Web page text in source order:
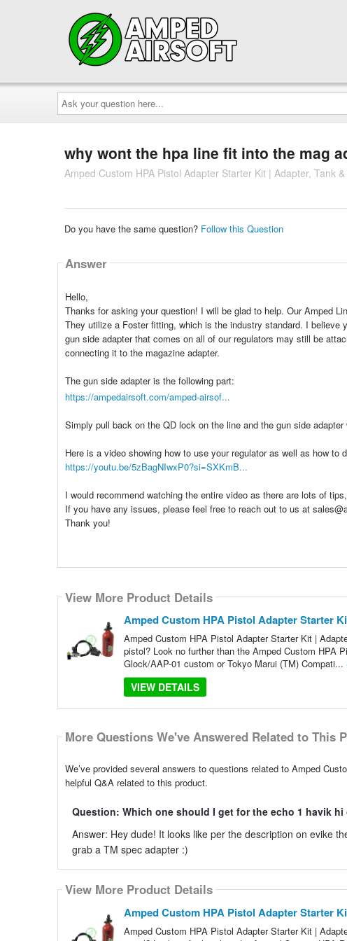
Ask
your
question
here...
why wont the hpa line fit into the mag
Amped Custom HPA Pistol Adapter Starter Kit | Adapter, Tank
Do you have the same question? Follow this Question
Answer
Hello,
Thanks for asking your question! I will be glad to help. Our Amped
They utilize a Foster fitting, which is the industry standard. I
gun side adapter that comes on all of our regulators may still be
connecting it to the magazine adapter.
The gun side adapter is the following part:
https://ampedairsoft.com/amped-airsof...
Simply pull back on the QD lock on the line and the gun side
Here is a video showing how to use your regulator as well as how to
https://youtu.be/5zBagNIwxP0?si=SXKmB...
I would recommend watching the entire video as there are lots of
If you have any issues, please feel free to reach out to us at
Thank you!
View More Product Details
Amped Custom HPA Pistol Adapter Starter
Amped Custom HPA Pistol Adapter Starter Kit |
pistol? Look no further than the Amped Custom HPA
Glock/AAP-01 custom or Tokyo Marui (TM) Compati...
VIEW DETAILS
More Questions We've Answered Related to This
We’ve provided several answers to questions related to Amped
helpful Q&A related to this product.
Question: Which one should I get for the echo 1 havik
Answer: Hey dude! It looks like per the description on evike
grab a TM spec adapter :)
View More Product Details
Amped Custom HPA Pistol Adapter Starter
Amped Custom HPA Pistol Adapter Starter Kit |